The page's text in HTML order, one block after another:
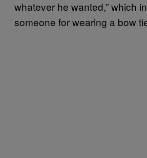
whatever he wanted,” which
someone for wearing a bow